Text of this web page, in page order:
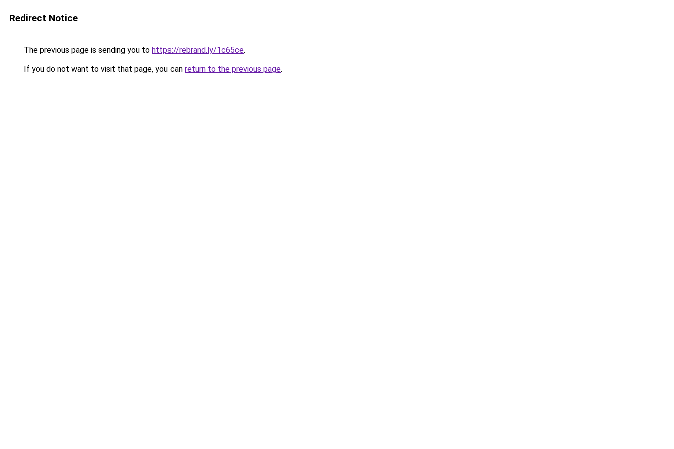
Redirect Notice
The previous page is sending you to https://rebrand.ly/1c65ce.
If you do not want to visit that page, you can return to the previous page.